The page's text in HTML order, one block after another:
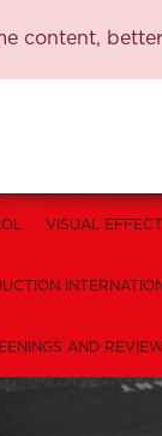
content,
VISUAL
AND